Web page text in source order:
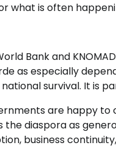
what is often
Bank and
as especially
survival. It is
are happy
diaspora as
business